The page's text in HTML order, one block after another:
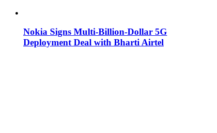
Nokia Signs Multi-Billion-Dollar 5G
Deployment Deal with Bharti Airtel